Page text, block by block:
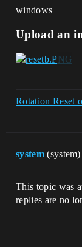
windows
Upload an
Rotation Reset
system
This topic was
replies are no